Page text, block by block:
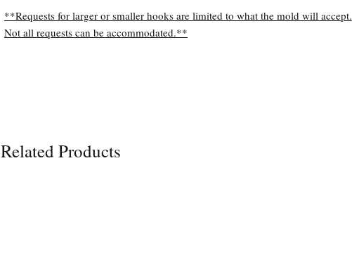
**Requests for larger or smaller hooks are limited to what the mold will accept.
Not all requests can be accommodated.**
Related Products